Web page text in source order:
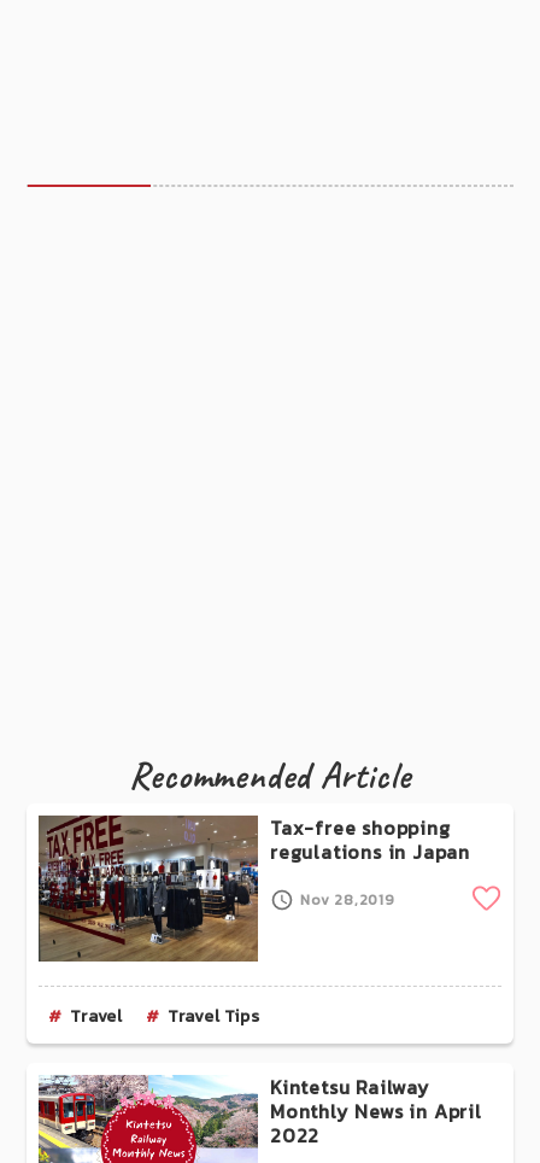
Recommended Article
Tax-free shopping
regulations in Japan
Nov 28,2019
Travel Travel Tips
Kintetsu Railway
Monthly News in April
2022